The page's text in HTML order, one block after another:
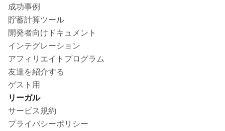
成功事例
貯蓄計算ツール
開発者向けドキュメント
インテグレーション
アフィリエイトプログラム
友達を紹介する
ゲスト用
リーガル
サービス規約
プライバシーポリシー